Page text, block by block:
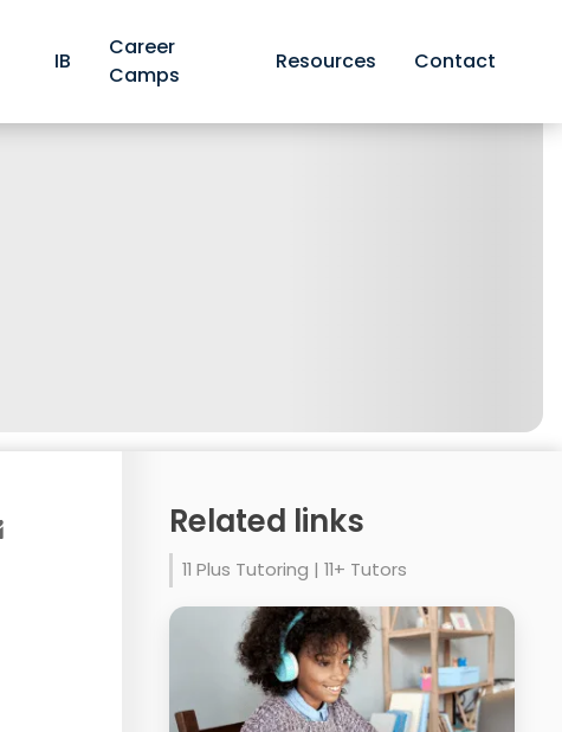
IB
Career
Camps
Resources Contact
Related links
11 Plus Tutoring | 11+ Tutors